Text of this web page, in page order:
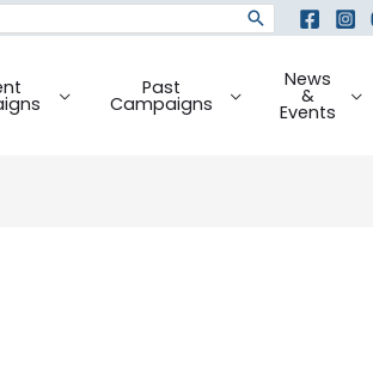
Past
Campaigns
News
&
Events